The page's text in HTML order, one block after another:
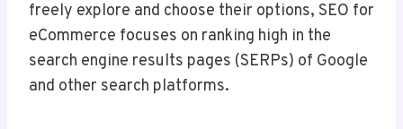
freely explore and choose their options, SEO for
eCommerce focuses on ranking high in the
search engine results pages (SERPs) of Google
and other search platforms.